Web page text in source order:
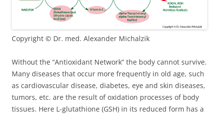
Copyright © Dr. med. Alexander Michalzik
Without the “Antioxidant Network” the body cannot survive.
Many diseases that occur more frequently in old age, such
as cardiovascular disease, diabetes, eye and skin diseases,
tumors, etc. are the result of oxidation processes of body
tissues. Here L-glutathione (GSH) in its reduced form has a